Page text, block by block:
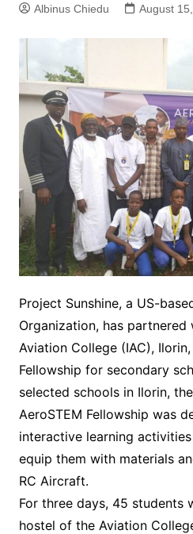
Albinus Chiedu August
Project Sunshine, a US-
Organization, has
Aviation College (IAC),
Fellowship for secondary
selected schools in Ilorin,
AeroSTEM Fellowship was
interactive learning
equip them with materials
RC Aircraft.
For three days, 45 students
hostel of the Aviation